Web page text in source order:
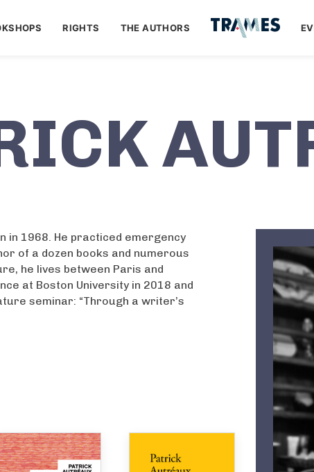
RIGHTS THE AUTHORS
in 1968. He practiced emergency
of a dozen books and numerous
he lives between Paris and
at Boston University in 2018 and
seminar: “Through a writer’s